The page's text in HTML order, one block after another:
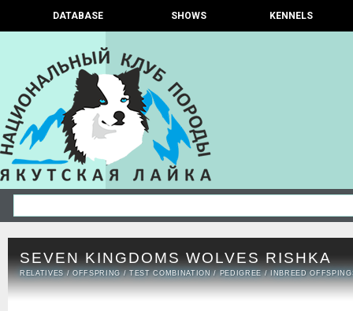
DATABASE SHOWS KENNELS
SEVEN KINGDOMS WOLVES RISHKA
RELATIVES /OFFSPRING /TEST COMBINATION /PEDIGREE/ INBREED